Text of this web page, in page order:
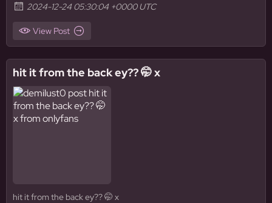
2024-12-24 05:30:04 +0000 UTC
View Post
hit it from the back ey?? 🤭 x
hit it from the back ey?? 🤭 x